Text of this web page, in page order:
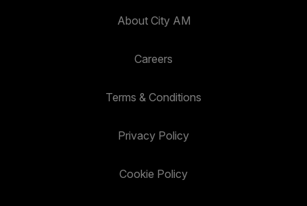
About City AM
Careers
Terms & Conditions
Privacy Policy
Cookie Policy